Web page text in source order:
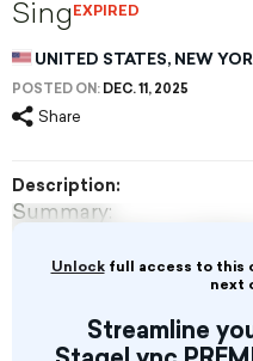
Sing EXPIRED
UNITED STATES, NEW
POSTED ON: DEC. 11, 2025
Share
Unlockfull access to this opportunity and never miss the
next
Streamline
Description:
Summary:
New York, NY